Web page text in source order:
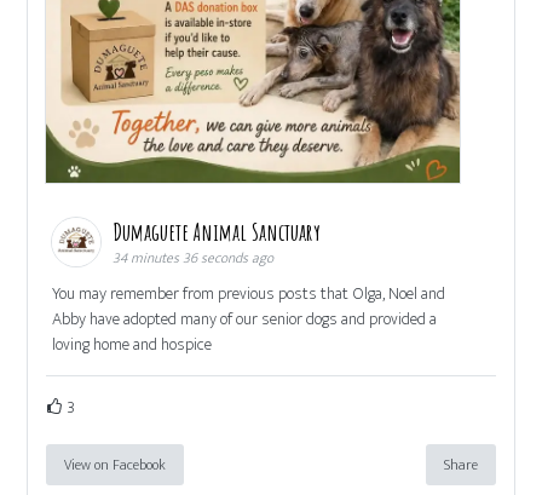
Dumaguete Animal Sanctuary
34 minutes 36 seconds ago
You may remember from previous posts that Olga, Noel and
Abby have adopted many of our senior dogs and provided a
loving home and hospice
3
View on Facebook Share